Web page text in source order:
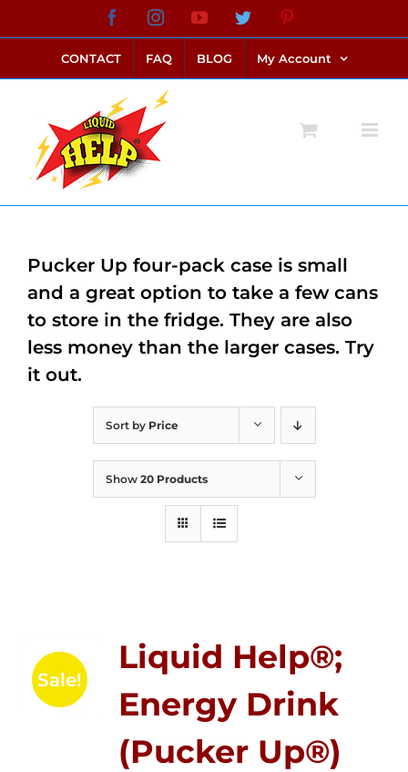
to
content
FacebookInstagramYouTubeTwitter
CONTACT FAQ BLOG My Account
Sort by Price
Show 20 Products
Sale!
Liquid Help®;
Energy Drink
(Pucker Up®)
Pucker Up four-pack case is small
and a great option to take a few cans
to store in the fridge. They are also
less money than the larger cases. Try
it out.